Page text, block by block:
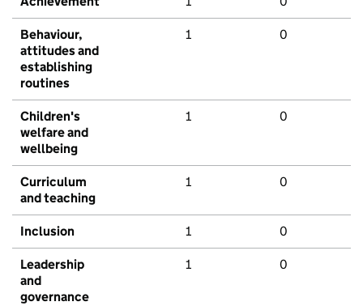
Behaviour,
attitudes and
establishing
routines
1 0
Children's
welfare and
wellbeing
1 0
Curriculum
and teaching
1 0
Inclusion 1 0
Leadership
and
governance
1 0